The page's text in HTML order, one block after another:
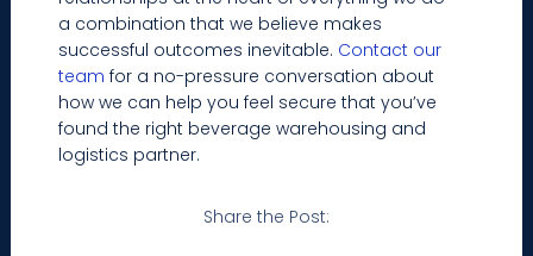
a combination that we believe makes
successful outcomes inevitable. Contact our
team for a no-pressure conversation about
how we can help you feel secure that you’ve
found the right beverage warehousing and
logistics partner.
Share the Post: